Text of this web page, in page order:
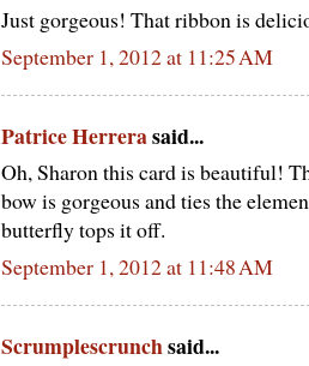
Just gorgeous! That ribbon is
September 1, 2012 at 11:25 AM
Patrice Herrerasaid...
Oh, Sharon this card is beautiful!
bow is gorgeous and ties the
butterfly tops it off.
September 1, 2012 at 11:48 AM
Scrumplescrunchsaid...